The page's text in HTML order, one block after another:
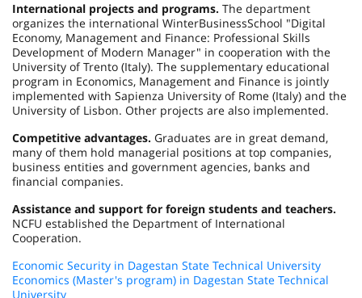
International projects and programs. The department
organizes the international WinterBusinessSchool "Digital
Economy, Management and Finance: Professional Skills
Development of Modern Manager" in cooperation with the
University ofTrento (Italy). The supplementary educational
program in Economics, Management and Finance is jointly
implemented with Sapienza University of Rome (Italy) and the
University of Lisbon. Other projects are also implemented.
Competitive advantages. Graduates are in great demand,
many of them hold managerial positions at top companies,
business entities and government agencies, banks and
financial companies.
Assistance and support for foreign students and teachers.
NCFU established the Department of International
Cooperation.
Economic Security in Dagestan State Technical University
Economics (Master's program) in Dagestan State Technical
University